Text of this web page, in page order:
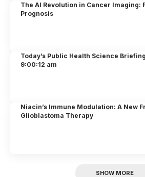
The AI Revolution in Cancer Imaging:
Prognosis
Today’s Public Health Science
9:00:12 am
Niacin’s Immune Modulation: A New
Glioblastoma Therapy
SHOW MORE